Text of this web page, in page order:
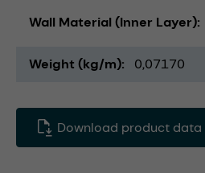
Wall Material (Inner Layer)
Weight (kg/m) 0,07170
Download product data